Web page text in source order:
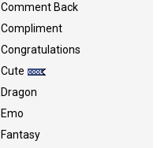
Comment Back
Compliment
Congratulations
Cute
Dragon
Emo
Fantasy